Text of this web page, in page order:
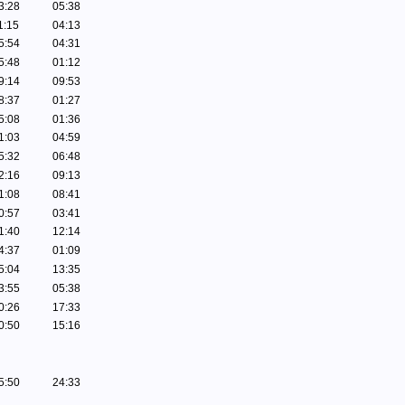
05:38
04:13
04:31
01:12
09:53
01:27
01:36
04:59
06:48
09:13
08:41
03:41
12:14
01:09
13:35
05:38
17:33
15:16
24:33